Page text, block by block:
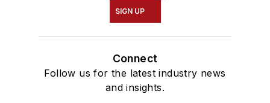
SIGN UP
Connect
Follow us for the latest industry news
and insights.